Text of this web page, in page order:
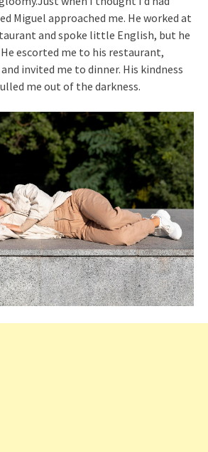
Miguel approached me. He worked at
and spoke little English, but he
escorted me to his restaurant,
invited me to dinner. His kindness
me out of the darkness.